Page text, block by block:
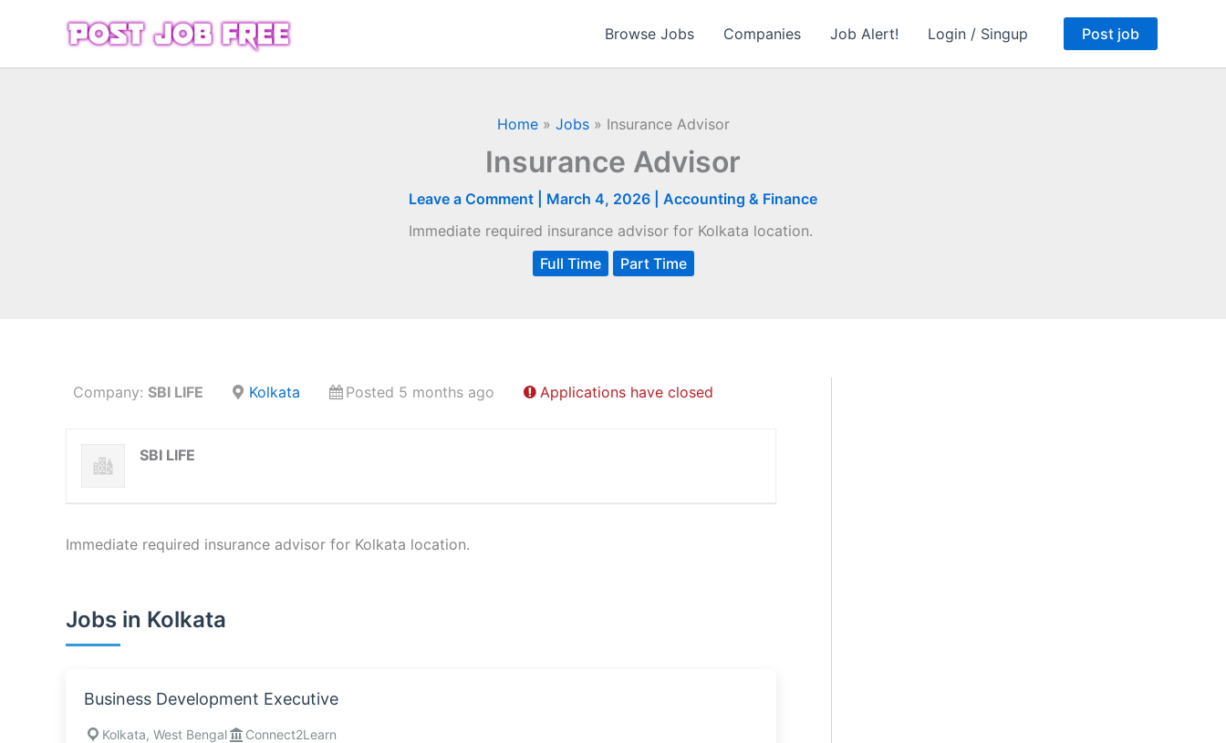
Browse Jobs Companies Job Alert! Login / Singup Post job
Home» Jobs» Insurance Advisor
Insurance Advisor
Leave a Comment March 4, 2026
Accounting & Finance
Immediate required insurance advisor for Kolkata location.
Full Time
Part Time
Company: SBI LIFE Kolkata Posted 5 months ago Applications have closed
SBI LIFE
Immediate required insurance advisor for Kolkata location.
Jobs in Kolkata
Business Development Executive
Kolkata, West Bengal Connect2Learn